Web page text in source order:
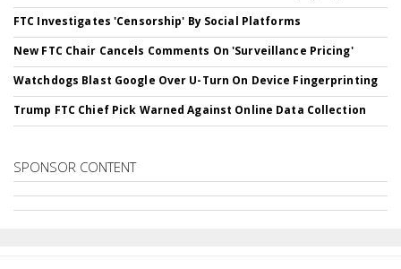
FTC Investigates 'Censorship' By Social Platforms
New FTC Chair Cancels Comments On 'Surveillance Pricing'
Watchdogs Blast Google Over U-Turn On Device Fingerprinting
Trump FTC Chief Pick Warned Against Online Data Collection
SPONSOR CONTENT